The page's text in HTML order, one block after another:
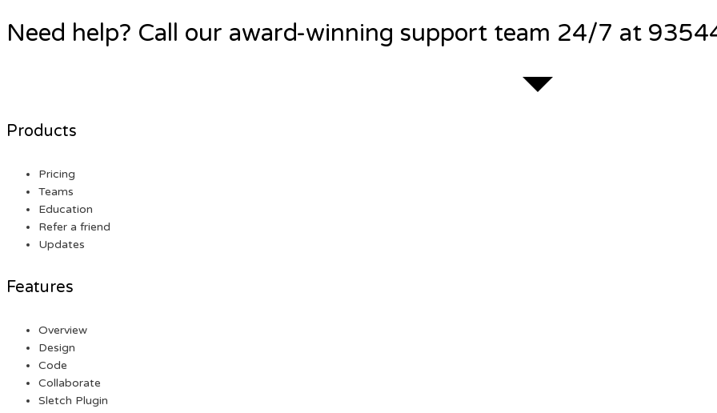
Need help? Call our award-winning support team 24/7 at
Products
Pricing
Teams
Education
Refer a friend
Updates
Features
Overview
Design
Code
Collaborate
Sletch Plugin